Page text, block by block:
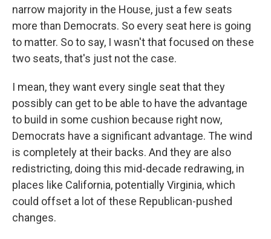
narrow majority in the House, just a few seats
more than Democrats. So every seat here is going
to matter. So to say, I wasn't that focused on these
two seats, that's just not the case.
I mean, they want every single seat that they
possibly can get to be able to have the advantage
to build in some cushion because right now,
Democrats have a significant advantage. The wind
is completely at their backs. And they are also
redistricting, doing this mid-decade redrawing, in
places like California, potentially Virginia, which
could offset a lot of these Republican-pushed
changes.